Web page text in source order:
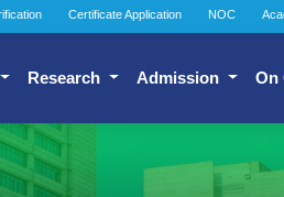
Certificate Application NOC
Research Admission On